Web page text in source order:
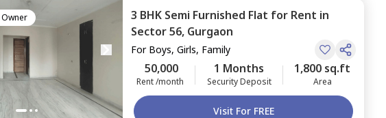
Owner 3 BHK Semi Furnished Flat for Rent in
Sector 56, Gurgaon
For Boys, Girls, Family
50,000
Rent /month
1 Months
Security Deposit
1,800 sq.ft
Area
Visit For FREE